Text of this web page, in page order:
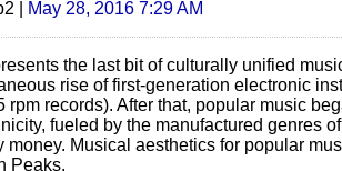
| May 28, 2016 7:29 AM
the last bit of culturally unified
rise of first-generation electronic
rpm records). After that, popular music
fueled by the manufactured genres
money. Musical aesthetics for popular
Peaks.